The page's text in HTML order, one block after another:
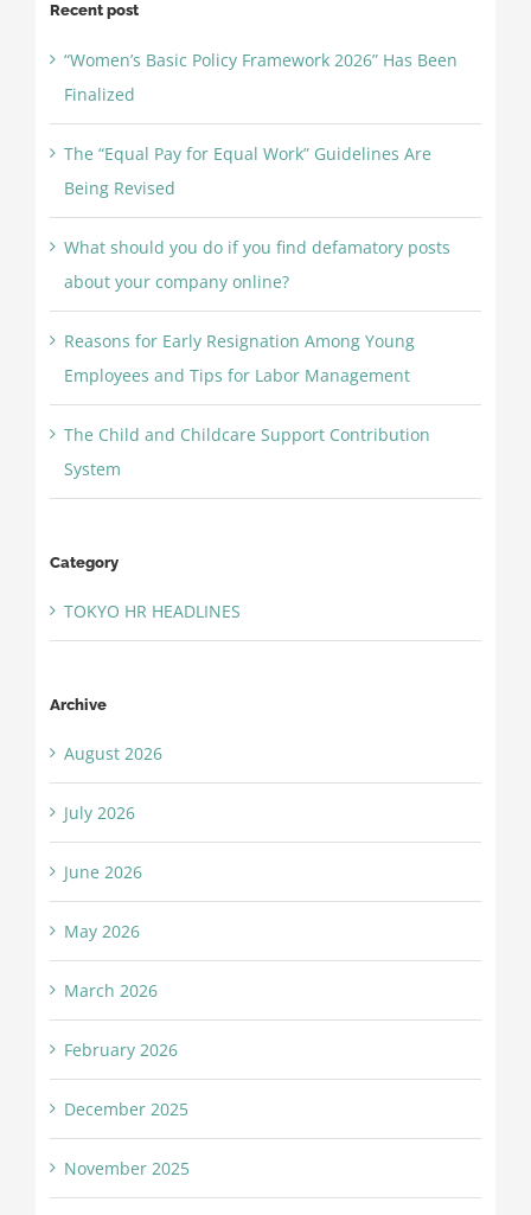
Recent post
“Women’s Basic Policy Framework 2026” Has Been
Finalized
The “Equal Pay for Equal Work” Guidelines Are
Being Revised
What should you do if you find defamatory posts
about your company online?
Reasons for Early Resignation Among Young
Employees and Tips for Labor Management
The Child and Childcare Support Contribution
System
Category
TOKYO HR HEADLINES
Archive
August 2026
July 2026
June 2026
May 2026
March 2026
February 2026
December 2025
November 2025